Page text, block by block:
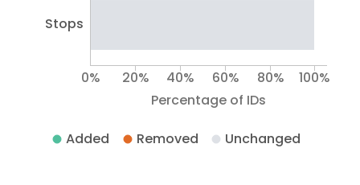
Stops
Percentage of IDs
0% 20% 40% 60% 80% 100%
Added Removed Unchanged